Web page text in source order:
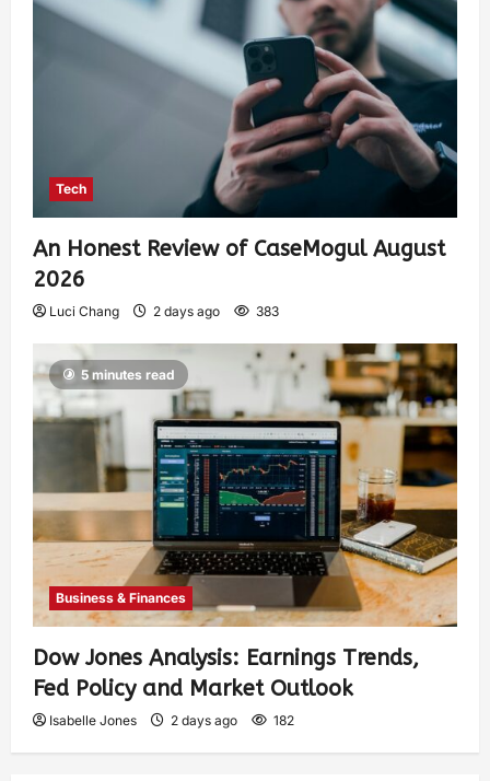
Tech
An Honest Review of CaseMogul August
2026
Luci Chang 2 days ago 383
5 minutes read
Business & Finances
Dow Jones Analysis: Earnings Trends,
Fed Policy and Market Outlook
Isabelle Jones 2 days ago 182